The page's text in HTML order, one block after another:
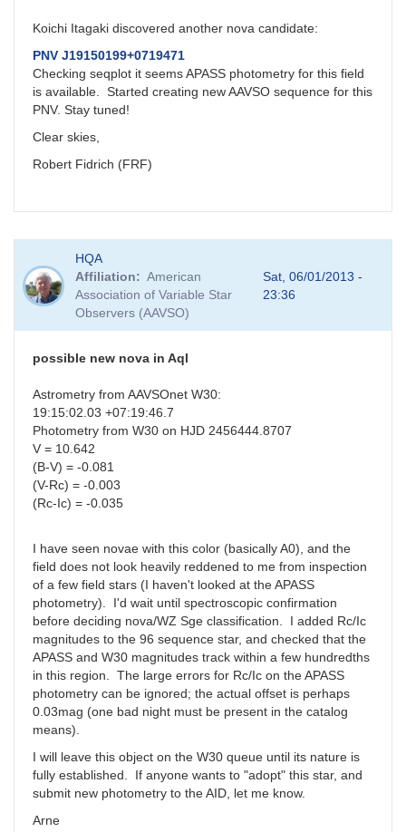
Koichi Itagaki discovered another nova candidate:
PNV J19150199+0719471
Checking seqplot it seems APASS photometry for this field
is available. Started creating new AAVSO sequence for this
PNV. Stay tuned!
Clear skies,
Robert Fidrich (FRF)
HQA
Affiliation
American
Association of Variable Star
Observers (AAVSO)
Sat, 06/01/2013 -
23:36
possible new nova in Aql
Astrometry from AAVSOnet W30:
19:15:02.03 +07:19:46.7
Photometry from W30 on HJD 2456444.8707
V = 10.642
(B-V) = -0.081
(V-Rc) = -0.003
(Rc-Ic) = -0.035
I have seen novae with this color (basically A0), and the
field does not look heavily reddened to me from inspection
of a few field stars (I haven't looked at the APASS
photometry). I'd wait until spectroscopic confirmation
before deciding nova/WZ Sge classification. I added Rc/Ic
magnitudes to the 96 sequence star, and checked that the
APASS and W30 magnitudes track within a few hundredths
in this region. The large errors for Rc/Ic on the APASS
photometry can be ignored; the actual offset is perhaps
0.03mag (one bad night must be present in the catalog
means).
I will leave this object on the W30 queue until its nature is
fully established. If anyone wants to "adopt" this star, and
submit new photometry to the AID, let me know.
Arne